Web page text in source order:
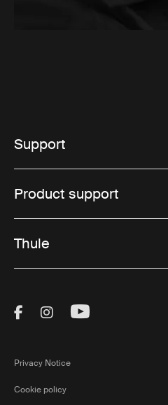
Support
Product support
Thule
Visit Thule on
Visit Thule on
Visit Thule
Privacy Notice
Cookie policy